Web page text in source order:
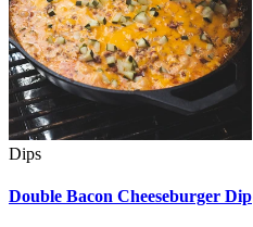
Dips
Double Bacon Cheeseburger Dip